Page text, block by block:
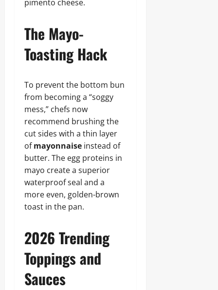
pimento cheese.
The Mayo-
Toasting Hack
To prevent the bottom bun
from becoming a “soggy
mess,” chefs now
recommend brushing the
cut sides with a thin layer
ofmayonnaise instead of
butter. The egg proteins in
mayo create a superior
waterproof seal and a
more even, golden-brown
toast in the pan.
2026 Trending
Toppings and
Sauces